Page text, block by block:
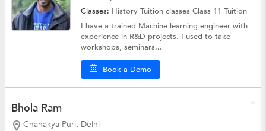
Classes: History Tuition classesClass 11 Tuition
I have a trained Machine learning engineer with
experience in R&D projects. I used to take
workshops, seminars...
Book a Demo
Bhola Ram
Chanakya Puri, Delhi